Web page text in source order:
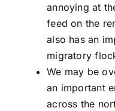
annoying at
feed on the
also has an
migratory
We may be
an important
across the